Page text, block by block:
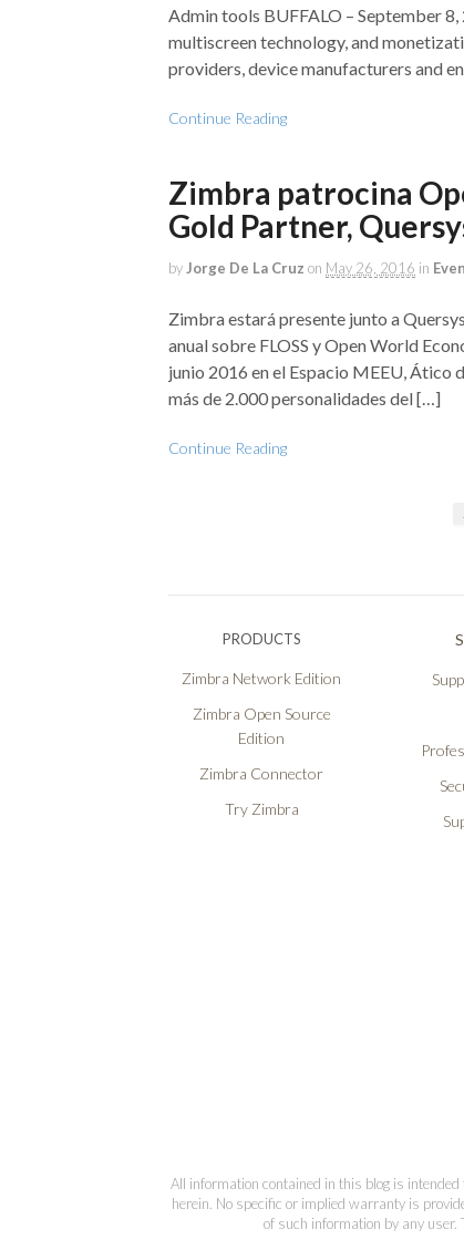
Admin tools BUFFALO – September
multiscreen technology, and
providers, device manufacturers and
Continue Reading
Zimbra patrocina
Gold Partner,
byJorge De La Cruz on May 26, 2016 in
Zimbra estará presente junto a
anual sobre FLOSS y Open World
junio 2016 en el Espacio MEEU, Ático
más de 2.000 personalidades del […]
Continue Reading
PRODUCTS
Zimbra Network Edition
Zimbra Open Source
Edition
Zimbra Connector
Try Zimbra
All information contained in this blog is
herein. No specific or implied warranty is
of such information by any